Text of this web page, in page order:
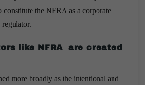
constitute the NFRA as a corporate
like NFRA are created
more broadly as the intentional and